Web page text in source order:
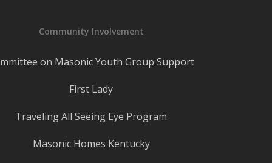
Community Involvement
on Masonic Youth Group Support
First Lady
Traveling All Seeing Eye Program
Masonic Homes Kentucky